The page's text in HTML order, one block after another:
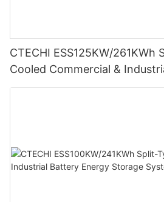
CTECHI ESS125KW/261KWh
Cooled Commercial &
Storage System (BESS)